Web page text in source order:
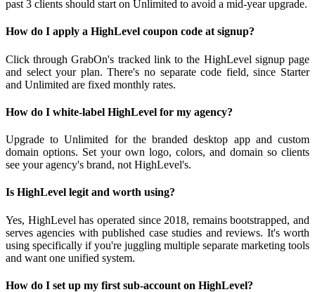
past 3 clients should start on Unlimited to avoid a mid-year upgrade.
How do I apply a HighLevel coupon code at signup?
Click through GrabOn's tracked link to the HighLevel signup page
and select your plan. There's no separate code field, since Starter
and Unlimited are fixed monthly rates.
How do I white-label HighLevel for my agency?
Upgrade to Unlimited for the branded desktop app and custom
domain options. Set your own logo, colors, and domain so clients
see your agency's brand, not HighLevel's.
Is HighLevel legit and worth using?
Yes, HighLevel has operated since 2018, remains bootstrapped, and
serves agencies with published case studies and reviews. It's worth
using specifically if you're juggling multiple separate marketing tools
and want one unified system.
How do I set up my first sub-account on HighLevel?